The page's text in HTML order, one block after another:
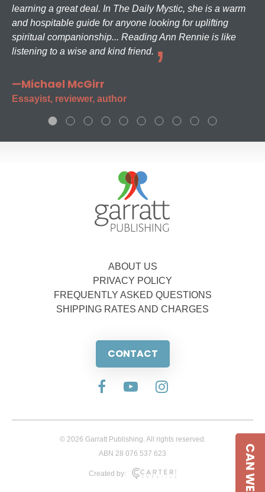
learning a great deal. In The Daily Mystic, she is a warm
and hospitable guide for anyone looking for uplifting
spiritual companionship... Reading Ann Rennie is like
listening to a wise and kind friend.
—Michael McGirr
Essayist, reviewer, author
ABOUT US
PRIVACY POLICY
FREQUENTLY ASKED QUESTIONS
SHIPPING RATES AND CHARGES
CONTACT
© 2026 Garratt Publishing. All rights reserved.
ABN 28 076 537 623
Created by: